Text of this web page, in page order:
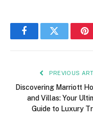
FacebookTwitter
PREVIOUS
Discovering Marriott
and Villas: Your
Guide to Luxury